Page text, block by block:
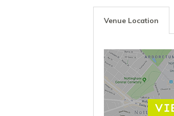
Venue Location